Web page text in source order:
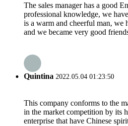
The sales manager has a good
professional knowledge, we
is a warm and cheerful man, we
and we became very good
Quintina 2022.05.04 01:23:50
This company conforms to the
in the market competition by its
enterprise that have Chinese